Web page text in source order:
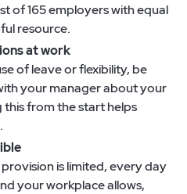
of 165 employers with equal
resource.
at work
of leave or flexibility, be
your manager about your
from the start helps
is limited, every day
your workplace allows,